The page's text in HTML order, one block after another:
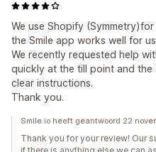
We use Shopify
the Smile app works well for
We recently requested help
quickly at the till point and the
clear instructions.
Thank you.
Smile.io heeft geantwoord 22
Thank you for your review! Our